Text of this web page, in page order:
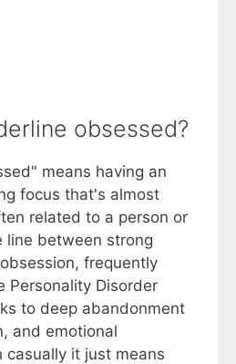
obsessed?
means having an
focus that's almost
related to a person or
line between strong
frequently
Personality Disorder
to deep abandonment
and emotional
casually it just means